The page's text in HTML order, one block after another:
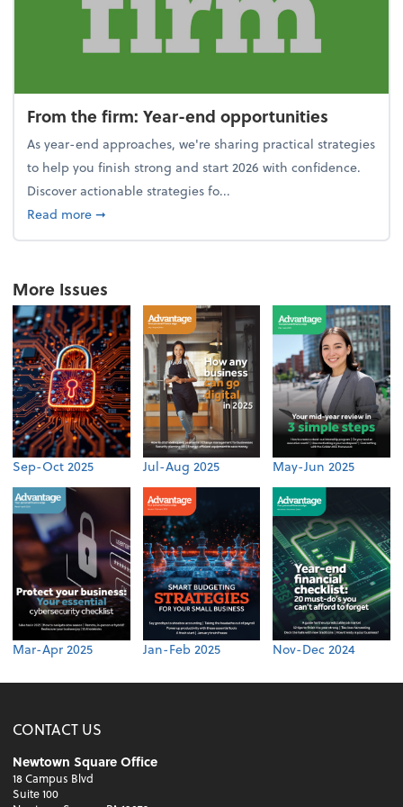
From the firm: Year-end opportunities
As year-end approaches, we're sharing practical strategies
to help you finish strong and start 2026 with confidence.
Discover actionable strategies fo...
Read moreabout From the firm: Year-end opportunities
➞
More Issues
Sep-Oct 2025 Jul-Aug 2025 May-Jun 2025
Mar-Apr 2025 Jan-Feb 2025 Nov-Dec 2024
CONTACT US
Newtown Square Office
18 Campus Blvd
Suite 100